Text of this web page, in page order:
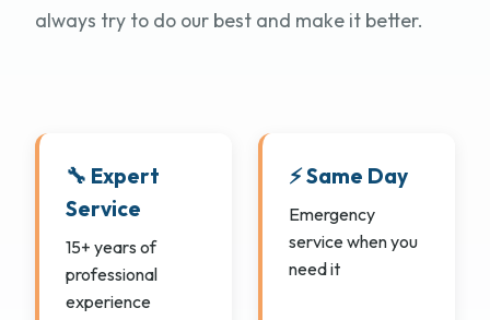
always try to do our best and make it better.
🔧 Expert
Service
15+ years of
professional
experience
⚡ Same Day
Emergency
service when you
need it